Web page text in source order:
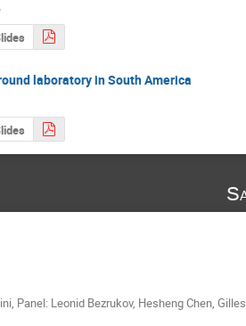
laboratory in South America
, Panel: Leonid Bezrukov, Hesheng Chen,